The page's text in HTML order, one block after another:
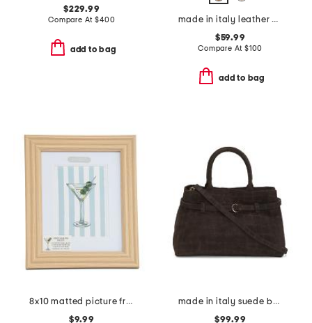
$229.99
Compare At$400
add to bag
made in italy leather mini folded satchel
$59.99
Compare At $100
add to bag
8x10 matted picture frame
$9.99
made in italy suede belted satchel
$99.99